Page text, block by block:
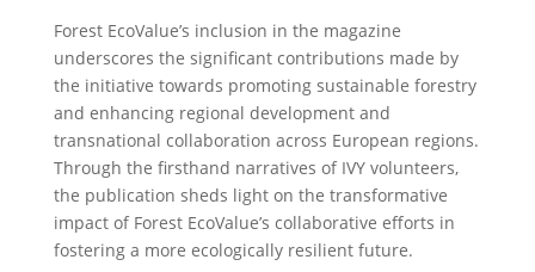
Forest EcoValue’s inclusion in the magazine
underscores the significant contributions made by
the initiative towards promoting sustainable forestry
and enhancing regional development and
transnational collaboration across European regions.
Through the firsthand narratives of IVY volunteers,
the publication sheds light on the transformative
impact of Forest EcoValue’s collaborative efforts in
fostering a more ecologically resilient future.